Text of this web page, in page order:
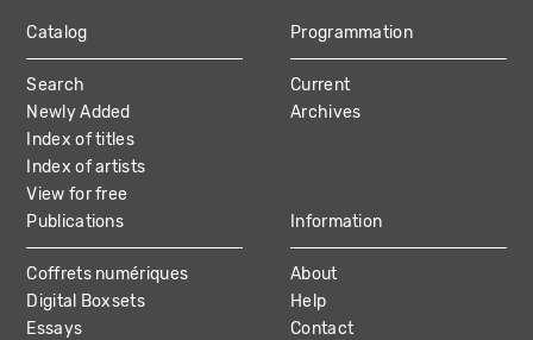
MAIN
NAVIGATION
Catalog
Search
Newly Added
Index of titles
Index of artists
View for free
Programmation
Current
Archives
Publications
Coffrets numériques
Digital Boxsets
Essays
Information
About
Help
Contact